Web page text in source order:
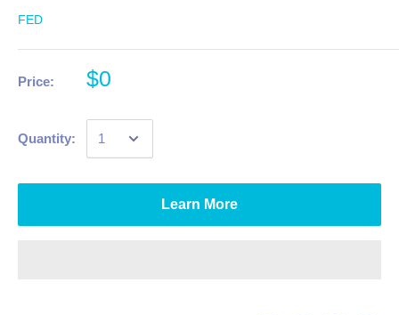
FED
Price: $0
Quantity:
Learn More